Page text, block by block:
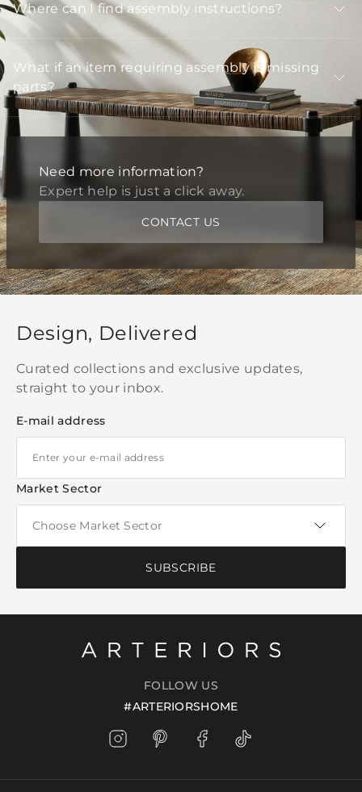
Where can I find assembly instructions?
What if an item requiring assembly is missing
parts?
Need more information?
Expert help is just a click away.
CONTACT US
Design, Delivered
Curated collections and exclusive updates,
straight to your inbox.
E-mail address
Market Sector
SUBSCRIBE
FOLLOW US
#ARTERIORSHOME